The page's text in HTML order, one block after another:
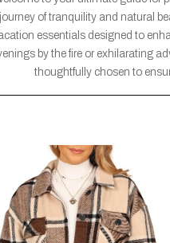
journey of tranquility and natural
essentials designed to
by the fire or exhilarating
thoughtfully chosen to